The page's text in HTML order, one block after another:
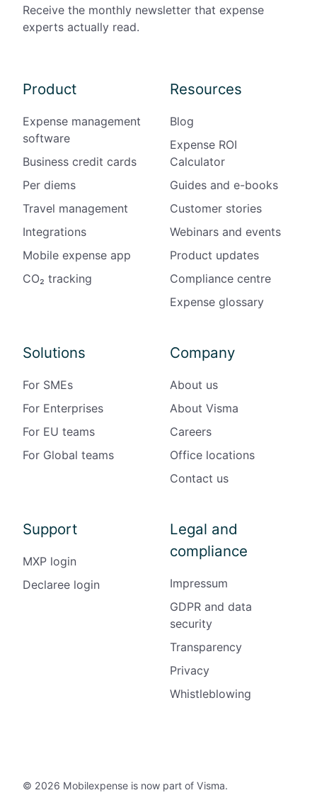
Receive the monthly newsletter that expense
experts actually read.
Product
Expense management
software
Business credit cards
Per diems
Travel management
Integrations
Mobile expense app
CO₂ tracking
Resources
Blog
Expense ROI
Calculator
Guides and e-books
Customer stories
Webinars and events
Product updates
Compliance centre
Expense glossary
Solutions
For SMEs
For Enterprises
For EU teams
For Global teams
Company
About us
About Visma
Careers
Office locations
Contact us
Support
MXP login
Declaree login
Legal and
compliance
Impressum
GDPR and data
security
Transparency
Privacy
Whistleblowing
© 2026 Mobilexpense is now part of Visma.